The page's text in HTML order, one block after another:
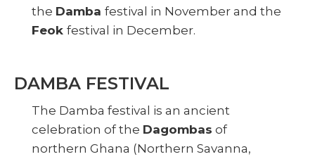
the Damba festival in November and the
Feok festival in December.
DAMBA FESTIVAL
The Damba festival is an ancient
celebration of the Dagombas of
northern Ghana (Northern Savanna,